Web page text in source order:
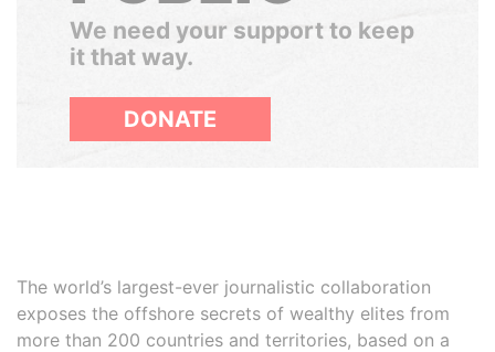
We need your support to keep
it that way.
DONATE
The world’s largest-ever journalistic collaboration
exposes the offshore secrets of wealthy elites from
more than 200 countries and territories, based on a